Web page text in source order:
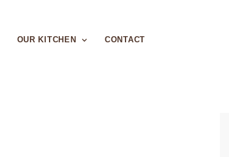
OUR KITCHEN CONTACT